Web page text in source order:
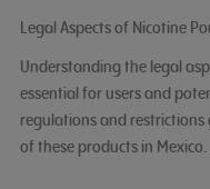
Legal Aspects of Nicotine
Understanding the legal
essential for users and
regulations and
of these products in Mexico.